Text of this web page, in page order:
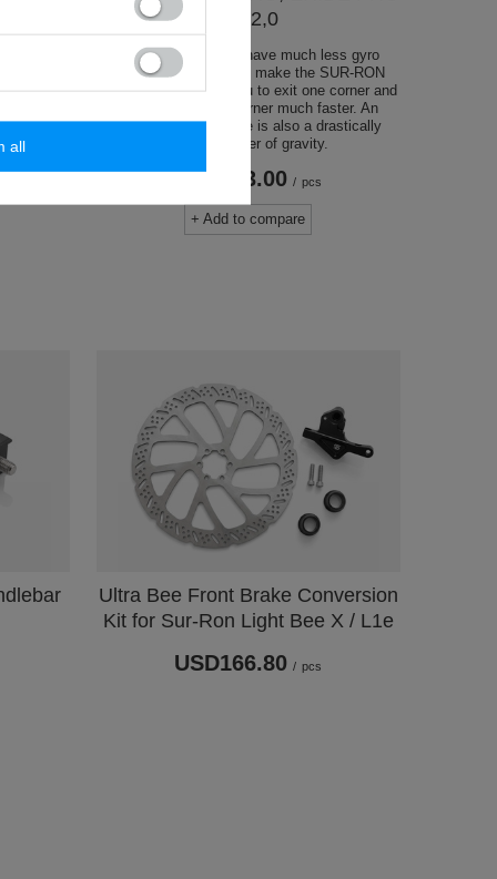
SS 2,0
The 17-inch wheels have much less gyro
tendencies, which will make the SUR-RON
more agile, allowing you to exit one corner and
switch to another corner much faster. An
undoubted advantage is also a drastically
lowered center of gravity.
USD763.00 / pcs
+ Add to compare
Ultra Bee Front Brake Conversion
Kit for Sur-Ron Light Bee X / L1e
USD166.80 / pcs
all